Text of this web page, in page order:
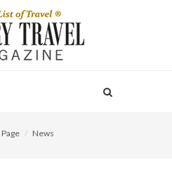
News